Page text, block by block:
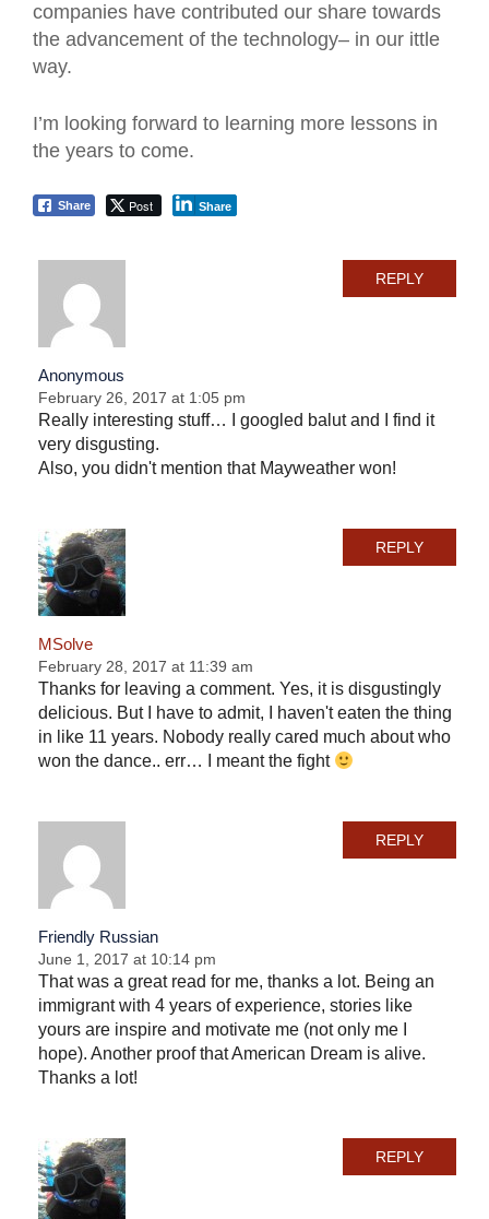
companies have contributed our share towards
the advancement of the technology– in our ittle
way.
I’m looking forward to learning more lessons in
the years to come.
Share Post Share
Anonymous
February 26, 2017 at 1:05 pm
Really interesting stuff… I googled balut and I find it
very disgusting.
Also, you didn't mention that Mayweather won!
REPLY
MSolve
February 28, 2017 at 11:39 am
Thanks for leaving a comment. Yes, it is disgustingly
delicious. But I have to admit, I haven't eaten the thing
in like 11 years. Nobody really cared much about who
won the dance.. err… I meant the fight
REPLY
Friendly Russian
June 1, 2017 at 10:14 pm
That was a great read for me, thanks a lot. Being an
immigrant with 4 years of experience, stories like
yours are inspire and motivate me (not only me I
hope). Another proof that American Dream is alive.
Thanks a lot!
REPLY
REPLY